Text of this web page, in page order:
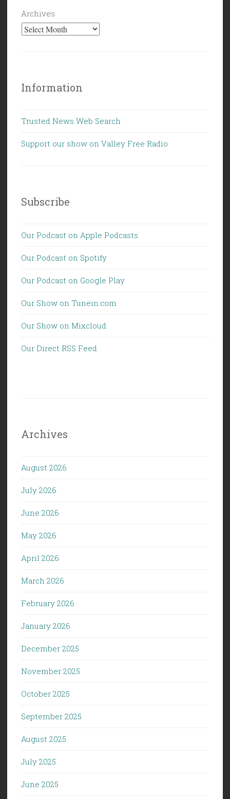
Archives
Information
Trusted News Web Search
Support our show on Valley Free Radio
Subscribe
Our Podcast on Apple Podcasts
Our Podcast on Spotify
Our Podcast on Google Play
Our Show on Tunein.com
Our Show on Mixcloud
Our Direct RSS Feed
Archives
August 2026
July 2026
June 2026
May 2026
April 2026
March 2026
February 2026
January 2026
December 2025
November 2025
October 2025
September 2025
August 2025
July 2025
June 2025